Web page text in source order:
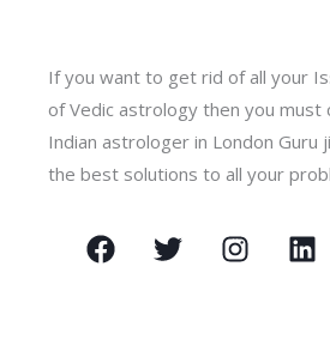
If you want to get rid of all your
of Vedic astrology then you
Indian astrologer in London Guru
the best solutions to all your